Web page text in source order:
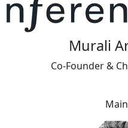
Murali
Co-Founder &